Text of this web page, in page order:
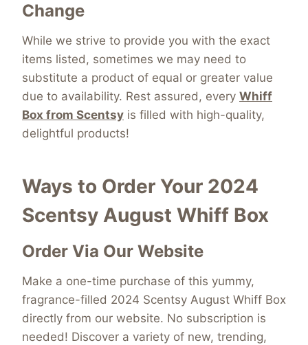
Change
While we strive to provide you with the exact
items listed, sometimes we may need to
substitute a product of equal or greater value
due to availability. Rest assured, every Whiff
Box from Scentsy is filled with high-quality,
delightful products!
Ways to Order Your 2024
Scentsy August Whiff Box
Order Via Our Website
Make a one-time purchase of this yummy,
fragrance-filled 2024 Scentsy August Whiff Box
directly from our website. No subscription is
needed! Discover a variety of new, trending,